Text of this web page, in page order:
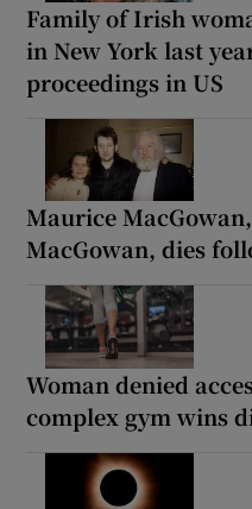
Family of Irish
in New York last
proceedings in US
Maurice
MacGowan, dies
Woman denied
complex gym wins